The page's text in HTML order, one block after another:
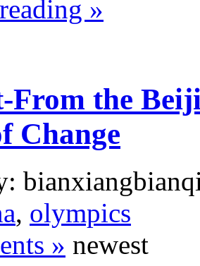
»
From the
Change
, olympics
» newest